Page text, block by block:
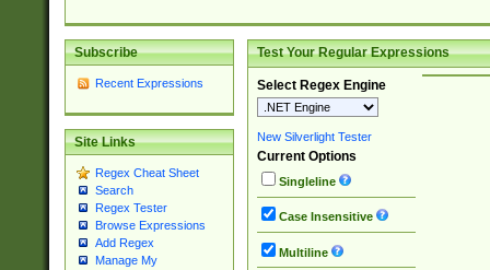
Subscribe
Recent Expressions
Site Links
Regex Cheat Sheet
Search
Regex Tester
Browse Expressions
Add Regex
Manage My
Test Your Regular Expressions
Select Regex Engine
New Silverlight Tester
Current Options
Singleline
Case Insensitive
Multiline